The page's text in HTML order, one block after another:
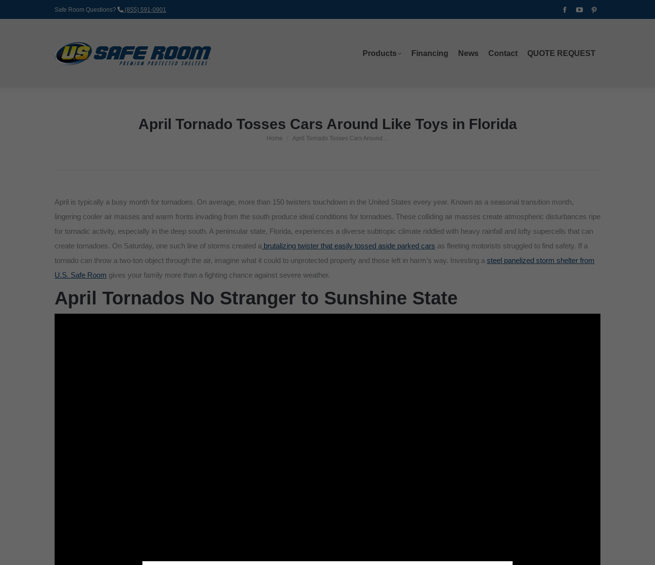
Safe Room Questions? (855) 591-0901
Facebook
in
YouTube
in
Pinterest
in
Products Financing News Contact QUOTE REQUEST
April Tornado Tosses Cars Around Like Toys in Florida
You are here:
Home April Tornado Tosses Cars Around…
April is typically a busy month for tornadoes. On average, more than 150 twisters touchdown in the United States every year. Known as a seasonal transition month,
lingering cooler air masses and warm fronts invading from the south produce ideal conditions for tornadoes. These colliding air masses create atmospheric disturbances ripe
for tornadic activity, especially in the deep south. A peninsular state, Florida, experiences a diverse subtropic climate riddled with heavy rainfall and lofty supercells that can
create tornadoes. On Saturday, one such line of storms created a brutalizing twister that easily tossed aside parked cars as fleeting motorists struggled to find safety. If a
tornado can throw a two-ton object through the air, imagine what it could to unprotected property and those left in harm’s way. Investing a steel panelized storm shelter from
U.S. Safe Room gives your family more than a fighting chance against severe weather.
April Tornados No Stranger to Sunshine State
Products Financing News Contact QUOTE REQUEST